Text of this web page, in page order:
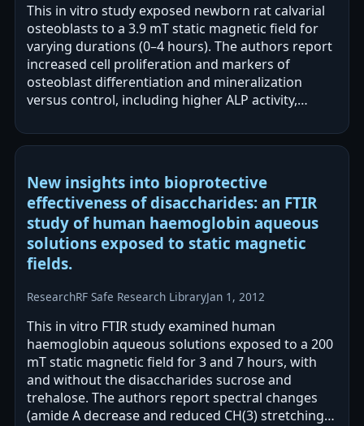
This in vitro study exposed newborn rat calvarial
osteoblasts to a 3.9 mT static magnetic field for
varying durations (0–4 hours). The authors report
increased cell proliferation and markers of
osteoblast differentiation and mineralization
versus control, including higher ALP activity,
New insights into bioprotective
effectiveness of disaccharides: an FTIR
study of human haemoglobin aqueous
solutions exposed to static magnetic
fields.
ResearchRF Safe Research LibraryJan 1, 2012
This in vitro FTIR study examined human
haemoglobin aqueous solutions exposed to a 200
mT static magnetic field for 3 and 7 hours, with
and without the disaccharides sucrose and
trehalose. The authors report spectral changes
(amide A decrease and reduced CH(3) stretching)